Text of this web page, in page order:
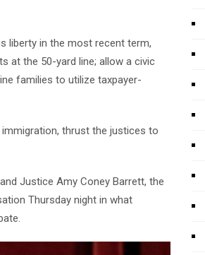
liberty in the most recent term,
at the 50-yard line; allow a civic
families to utilize taxpayer-
thrust the justices to
Justice Amy Coney Barrett, the
Thursday night in what